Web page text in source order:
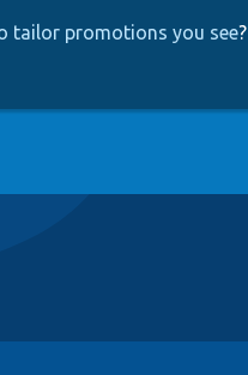
tailor promotions you see?